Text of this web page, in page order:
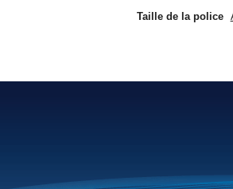
Taille de la police